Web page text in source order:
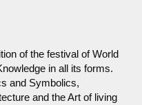
of the festival of World
in all its forms.
and Symbolics,
and the Art of living